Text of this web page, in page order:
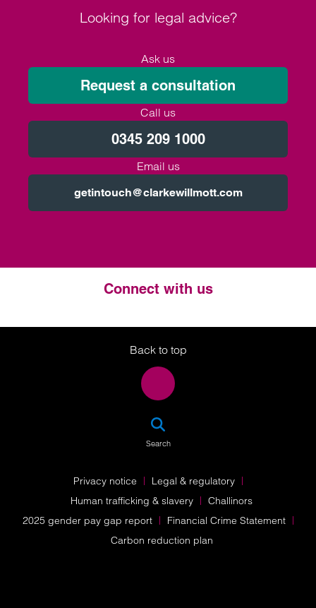
Looking for legal advice?
Ask us
Request a consultation
Call us
0345 209 1000
Email us
getintouch@clarkewillmott.com
Connect with us
Twitter
LinkedIn
Instagram
Back to top
Search
Privacy notice
Legal & regulatory
Human trafficking & slavery
Challinors
2025 gender pay gap report
Financial Crime Statement
Carbon reduction plan